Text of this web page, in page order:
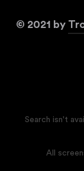
© 2021 by
Search isn't
All